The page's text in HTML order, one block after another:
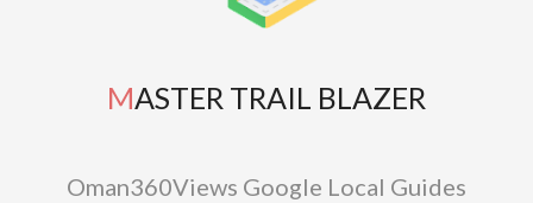
MASTER TRAIL BLAZER
Oman360Views Google Local Guides